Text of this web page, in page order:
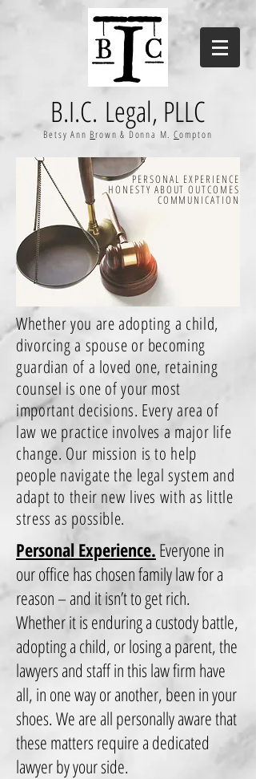
B.I.C. Legal, PLLC
Betsy Ann Brown & Donna M. Compton
PERSONAL EXPERIENCE
HONESTY ABOUT OUTCOMES
COMMUNICATION
Whether you are adopting a child,
divorcing a spouse or becoming
guardian of a loved one, retaining
counsel is one of your most
important decisions. Every area of
law we practice involves a major life
change. Our mission is to help
people navigate the legal system and
adapt to their new lives with as little
stress as possible.
Personal Experience. Everyone in
our office has chosen family law for a
reason – and it isn’t to get rich.
Whether it is enduring a custody battle,
adopting a child, or losing a parent, the
lawyers and staff in this law firm have
all, in one way or another, been in your
shoes. We are all personally aware that
these matters require a dedicated
lawyer by your side.